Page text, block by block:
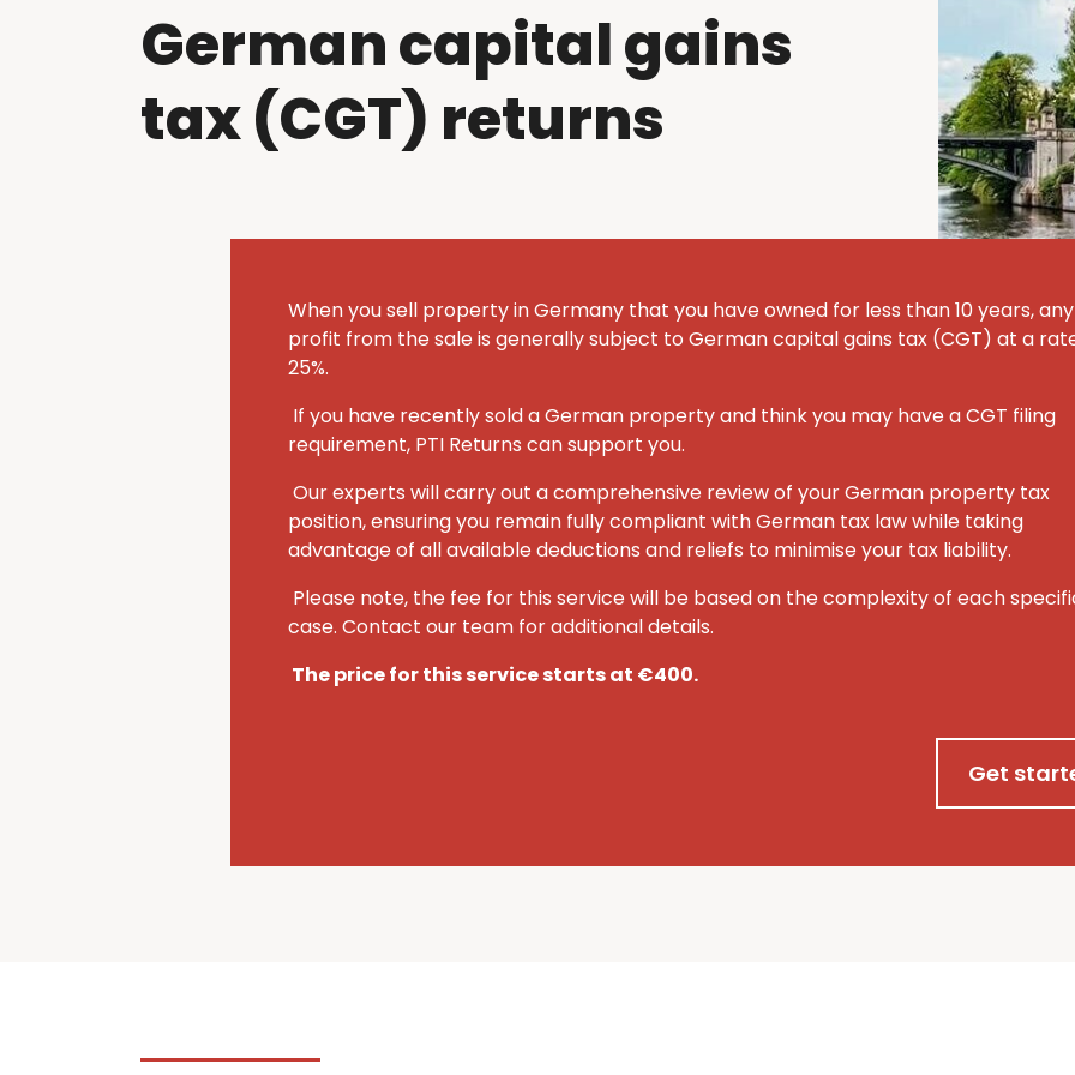
German capital gains
tax (CGT) returns
When you sell property in Germany that you have owned for less than 10 years, any
profit from the sale is generally subject to German capital gains tax (CGT) at a
25%.
If you have recently sold a German property and think you may have a CGT filing
requirement, PTI Returns can support you.
Our experts will carry out a comprehensive review of your German property tax
position, ensuring you remain fully compliant with German tax law while taking
advantage of all available deductions and reliefs to minimise your tax liability.
Please note, the fee for this service will be based on the complexity of each
case. Contact our team for additional details.
The price for this service starts at €400.
Get